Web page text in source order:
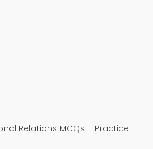
Relations MCQs – Practice